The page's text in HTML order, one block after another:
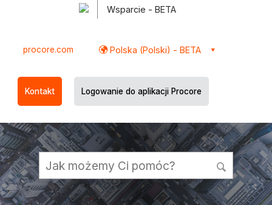
Wsparcie - BETA
procore.com Polska (Polski) - BETA
Kontakt Logowanie do aplikacji Procore